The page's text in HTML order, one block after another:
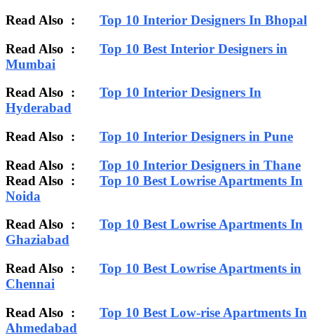
Read Also : Top 10 Interior Designers In Bhopal
Read Also : Top 10 Best Interior Designers in
Mumbai
Read Also : Top 10 Interior Designers In
Hyderabad
Read Also : Top 10 Interior Designers in Pune
Read Also : Top 10 Interior Designers in Thane
Read Also : Top 10 Best Lowrise Apartments In
Noida
Read Also : Top 10 Best Lowrise Apartments In
Ghaziabad
Read Also : Top 10 Best Lowrise Apartments in
Chennai
Read Also : Top 10 Best Low-rise Apartments In
Ahmedabad